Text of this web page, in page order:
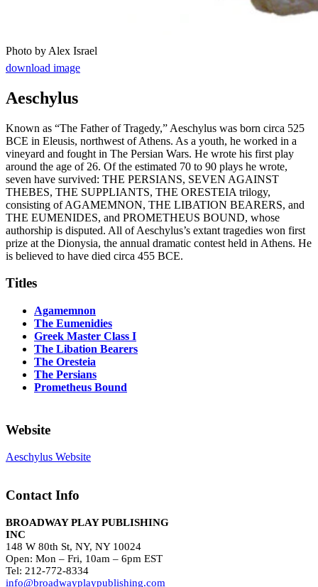
Photo by Alex Israel
download image
Aeschylus
Known as “The Father of Tragedy,” Aeschylus was born circa 525
BCE in Eleusis, northwest of Athens. As a youth, he worked in a
vineyard and fought in The Persian Wars. He wrote his first play
around the age of 26. Of the estimated 70 to 90 plays he wrote,
seven have survived: THE PERSIANS, SEVEN AGAINST
THEBES, THE SUPPLIANTS, THE ORESTEIA trilogy,
consisting of AGAMEMNON, THE LIBATION BEARERS, and
THE EUMENIDES, and PROMETHEUS BOUND, whose
authorship is disputed. All of Aeschylus’s extant tragedies won first
prize at the Dionysia, the annual dramatic contest held in Athens. He
is believed to have died circa 455 BCE.
Titles
Agamemnon
The Eumenidies
Greek Master Class I
The Libation Bearers
The Oresteia
The Persians
Prometheus Bound
Website
Aeschylus Website
Contact Info
BROADWAY PLAY PUBLISHING
INC
148 W 80th St, NY, NY 10024
Open: Mon – Fri, 10am – 6pm EST
Tel: 212-772-8334
info@broadwayplaypublishing.com